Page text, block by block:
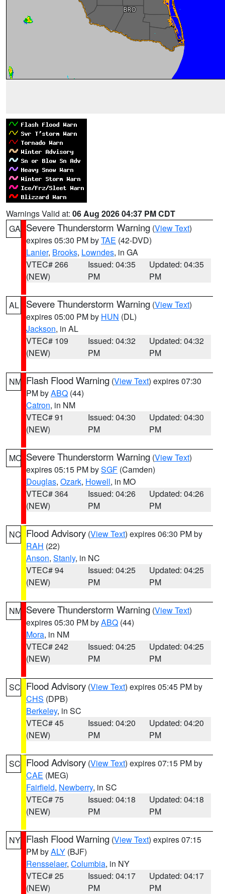
Warnings Valid at: 06 Aug 2026 04:37 PM CDT
GA Severe Thunderstorm Warning (View Text)
expires 05:30 PM byTAE (42-DVD)
Lanier, Brooks, Lowndes, in GA
VTEC# 266
(NEW)
Issued: 04:35
PM
Updated: 04:35
PM
AL Severe Thunderstorm Warning (View Text)
expires 05:00 PM by HUN (DL)
Jackson, in AL
VTEC# 109
(NEW)
Issued: 04:32
PM
Updated: 04:32
PM
NM Flash Flood Warning (View Text) expires 07:30
PM byABQ (44)
Catron, in NM
VTEC# 91
(NEW)
Issued: 04:30
PM
Updated: 04:30
PM
MO Severe Thunderstorm Warning (View Text)
expires 05:15 PM bySGF (Camden)
Douglas, Ozark, Howell, in MO
VTEC# 364
(NEW)
Issued: 04:26
PM
Updated: 04:26
PM
NC Flood Advisory (View Text) expires 06:30 PM by
RAH (22)
Anson, Stanly, in NC
VTEC# 94
(NEW)
Issued: 04:25
PM
Updated: 04:25
PM
NM Severe Thunderstorm Warning (View Text)
expires 05:30 PM byABQ (44)
Mora, in NM
VTEC# 242
(NEW)
Issued: 04:25
PM
Updated: 04:25
PM
SC Flood Advisory (View Text) expires 05:45 PM by
CHS (DPB)
Berkeley, in SC
VTEC# 45
(NEW)
Issued: 04:20
PM
Updated: 04:20
PM
SC Flood Advisory (View Text) expires 07:15 PM by
CAE (MEG)
Fairfield, Newberry, in SC
VTEC# 75
(NEW)
Issued: 04:18
PM
Updated: 04:18
PM
NY Flash Flood Warning (View Text) expires 07:15
PM byALY (BJF)
Rensselaer, Columbia, in NY
VTEC# 25
(NEW)
Issued: 04:17
PM
Updated: 04:17
PM